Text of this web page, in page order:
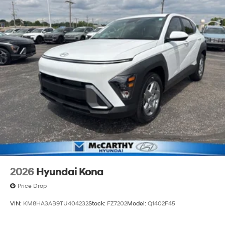
2026 Hyundai Kona
Price Drop
VIN: KM8HA3AB9TU404232Stock: FZ7202Model: Q1402F45